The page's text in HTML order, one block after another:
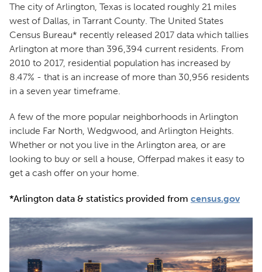
The city of Arlington, Texas is located roughly 21 miles
west of Dallas, in Tarrant County. The United States
Census Bureau* recently released 2017 data which tallies
Arlington at more than 396,394 current residents. From
2010 to 2017, residential population has increased by
8.47% - that is an increase of more than 30,956 residents
in a seven year timeframe.
A few of the more popular neighborhoods in Arlington
include Far North, Wedgwood, and Arlington Heights.
Whether or not you live in the Arlington area, or are
looking to buy or sell a house, Offerpad makes it easy to
get a cash offer on your home.
*Arlington data & statistics provided from census.gov